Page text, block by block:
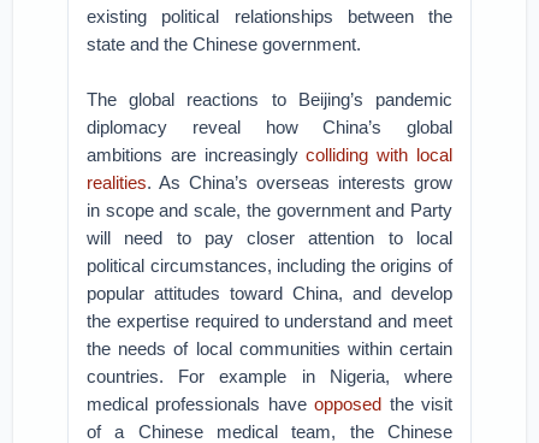
existing political relationships between the
state and the Chinese government.
The global reactions to Beijing’s pandemic
diplomacy reveal how China’s global
ambitions are increasinglycolliding with local
realities. As China’s overseas interests grow
in scope and scale, the government and Party
will need to pay closer attention to local
political circumstances, including the origins of
popular attitudes toward China, and develop
the expertise required to understand and meet
the needs of local communities within certain
countries. For example in Nigeria, where
medical professionals haveopposed the visit
of a Chinese medical team, the Chinese